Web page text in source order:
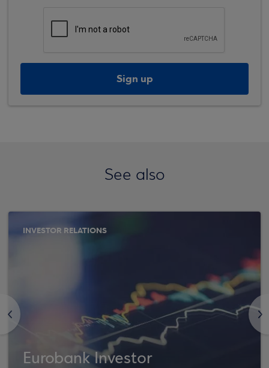
Sign up
See also
<
INVESTOR RELATIONS
Eurobank Investor
>